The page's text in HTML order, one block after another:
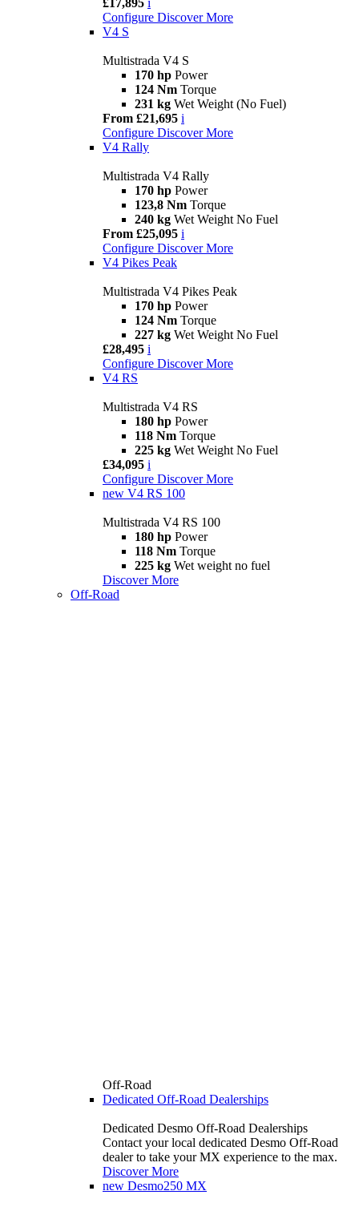
£17,895 i
Configure Discover More
V4 S
Multistrada V4 S
170 hp Power
124 Nm Torque
231 kg Wet Weight (No Fuel)
From £21,695 i
Configure Discover More
V4 Rally
Multistrada V4 Rally
170 hp Power
123,8 Nm Torque
240 kg Wet Weight No Fuel
From £25,095 i
Configure Discover More
V4 Pikes Peak
Multistrada V4 Pikes Peak
170 hp Power
124 Nm Torque
227 kg Wet Weight No Fuel
£28,495 i
Configure Discover More
V4 RS
Multistrada V4 RS
180 hp Power
118 Nm Torque
225 kg Wet Weight No Fuel
£34,095 i
Configure Discover More
new V4 RS 100
Multistrada V4 RS 100
180 hp Power
118 Nm Torque
225 kg Wet weight no fuel
Discover More
Off-Road
Off-Road
Dedicated Off-Road Dealerships
Dedicated Desmo Off-Road Dealerships
Contact your local dedicated Desmo Off-Road
dealer to take your MX experience to the max.
Discover More
new Desmo250 MX